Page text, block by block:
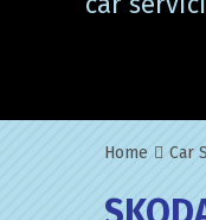
Home Car